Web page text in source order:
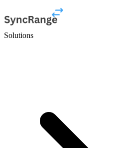
Solutions